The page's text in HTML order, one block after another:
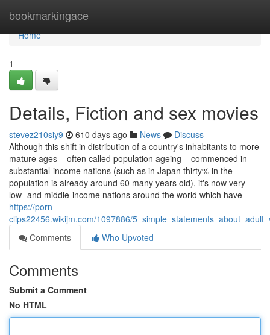
bookmarkingace
Home
Home
1
Details, Fiction and sex movies
stevez210siy9 610 days ago News
Discuss
Although this shift in distribution of a country's inhabitants to more
mature ages – often called population ageing – commenced in
substantial-income nations (such as in Japan thirty% in the
population is already around 60 many years old), it's now very
low- and middle-income nations around the world which have
https://porn-
clips22456.wikijm.com/1097886/
Comments
Who Upvoted
Comments
Submit a Comment
No HTML